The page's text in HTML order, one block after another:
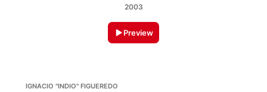
2003
Preview
IGNACIO "INDIO" FIGUEREDO